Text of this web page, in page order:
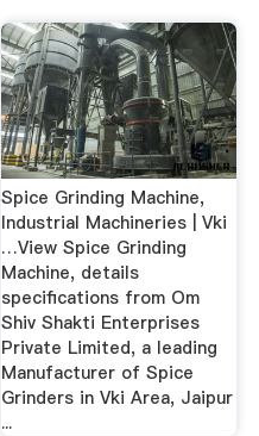
Spice Grinding Machine,
Industrial Machineries | Vki
…View Spice Grinding
Machine, details
specifications from Om
Shiv Shakti Enterprises
Private Limited, a leading
Manufacturer of Spice
Grinders in Vki Area, Jaipur
...